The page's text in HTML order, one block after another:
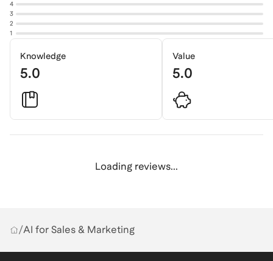
4
3
2
1
Knowledge
5.0
Value
5.0
Loading reviews...
/AI for Sales & Marketing